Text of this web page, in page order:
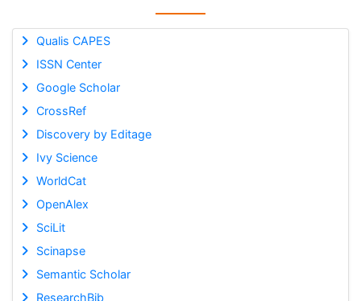
Qualis CAPES
ISSN Center
Google Scholar
CrossRef
Discovery by Editage
Ivy Science
WorldCat
OpenAlex
SciLit
Scinapse
Semantic Scholar
ResearchBib